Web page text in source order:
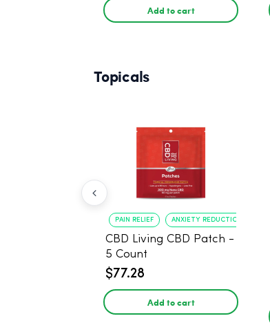
Add to cart
Topicals
PAIN RELIEF ANXIETY REDUCTION
CBD Living CBD Patch -
5 Count
$77.28
Add to cart